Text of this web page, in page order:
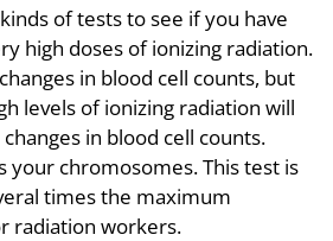
of tests to see if you have
high doses of ionizing radiation.
in blood cell counts, but
levels of ionizing radiation will
in blood cell counts.
your chromosomes. This test is
times the maximum
radiation workers.